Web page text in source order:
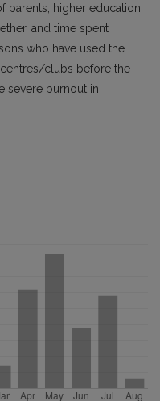
parents, higher education,
and time spent
who have used the
clubs before the
severe burnout in